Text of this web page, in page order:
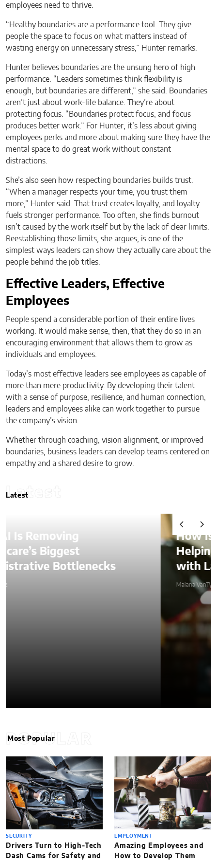
employees need to thrive.
“Healthy boundaries are a performance tool. They give
people the space to focus on what matters instead of
wasting energy on unnecessary stress,” Hunter remarks.
Hunter believes boundaries are the unsung hero of high
performance. “Leaders sometimes think flexibility is
enough, but boundaries are different,” she said. Boundaries
aren’t just about work-life balance. They’re about
protecting focus. “Boundaries protect focus, and focus
produces better work.” For Hunter, it’s less about giving
employees perks and more about making sure they have the
mental space to do great work without constant
distractions.
She’s also seen how respecting boundaries builds trust.
“When a manager respects your time, you trust them
more,” Hunter said. That trust creates loyalty, and loyalty
fuels stronger performance. Too often, she finds burnout
isn’t caused by the work itself but by the lack of clear limits.
Reestablishing those limits, she argues, is one of the
simplest ways leaders can show they actually care about the
people behind the job titles.
Effective Leaders, Effective
Employees
People spend a considerable portion of their entire lives
working. It would make sense, then, that they do so in an
encouraging environment that allows them to grow as
individuals and employees.
Today’s most effective leaders see employees as capable of
more than mere productivity. By developing their talent
with a sense of purpose, resilience, and human connection,
leaders and employees alike can work together to pursue
the company’s vision.
Whether through coaching, vision alignment, or improved
boundaries, business leaders can develop teams centered on
empathy and a shared desire to grow.
Latest
Latest
How Is AI Video Generation
Helping SMBs Compete
with Larger Companies?
POPULAR
Most Popular
SECURITY
Drivers Turn to High-Tech
Dash Cams for Safety and
EMPLOYMENT
Amazing Employees and
How to Develop Them